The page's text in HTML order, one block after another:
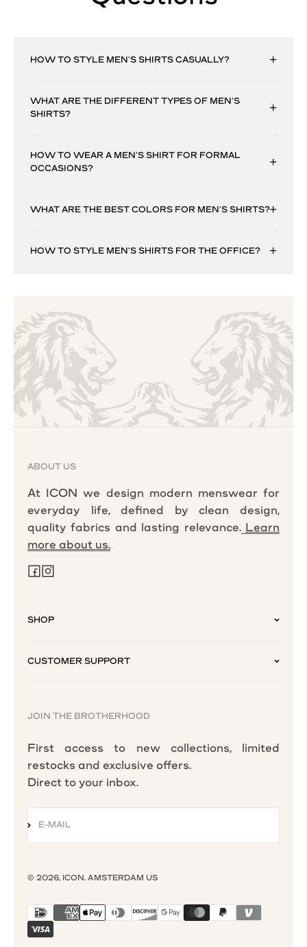
HOW TO STYLE MEN’S SHIRTS CASUALLY?
WHAT ARE THE DIFFERENT TYPES OF MEN’S
SHIRTS?
HOW TO WEAR A MEN’S SHIRT FOR FORMAL
OCCASIONS?
WHAT ARE THE BEST COLORS FOR MEN’S SHIRTS?
HOW TO STYLE MEN’S SHIRTS FOR THE OFFICE?
ABOUT US
At ICON we design modern menswear for
everyday life, defined by clean design,
quality fabrics and lasting relevance. Learn
more about us.
SHOP
CUSTOMER SUPPORT
JOIN THE BROTHERHOOD
First access to new collections, limited
restocks and exclusive offers.
Direct to your inbox.
E-MAIL
SUBSCRIBE
© 2026, ICON. AMSTERDAM US